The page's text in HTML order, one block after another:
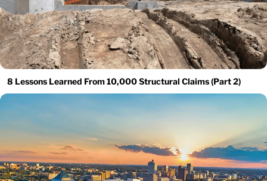
8 Lessons Learned From 10,000 Structural Claims (Part 2)